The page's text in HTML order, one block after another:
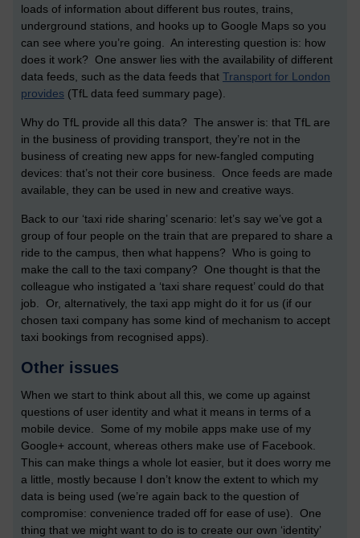
loads of information about different bus routes, trains,
underground stations, and hooks up to Google Maps so you
can see where you’re going. An interesting question is: how
does it work? One answer lies with the availability of different
data feeds, such as the data feeds that Transport for London
provides (TfL data feed summary page).
Why do TfL provide all this data? The answer is: that TfL are
in the business of providing transport, they’re not in the
business of creating new apps for new-fangled computing
devices: that’s not their core business. Once feeds are made
available, they can be used in new and creative ways.
Back to our ‘taxi ride sharing’ scenario: let’s say we’ve got a
group of four people on the train that are prepared to share a
ride to the campus, then what happens? Who is going to
make the call to the taxi company? One thought is that the
colleague who instigated a ‘taxi share request’ could do that
job. Or, alternatively, the taxi app might do it for us (if our
chosen taxi company has some kind of mechanism to accept
taxi bookings from recognised apps).
Other issues
When we start to think about all this, we come up against
questions of user identity and what it means in terms of a
mobile device. Some of my mobile apps make use of my
Google+ account, whereas others make use of Facebook.
This can make things a whole lot easier, but it does worry me
a little, mostly because I don’t know the extent to which my
data is being used (we’re again back to the question of
compromise: convenience traded off for ease of use). One
thing that we might want to do is to create our own ‘identity’